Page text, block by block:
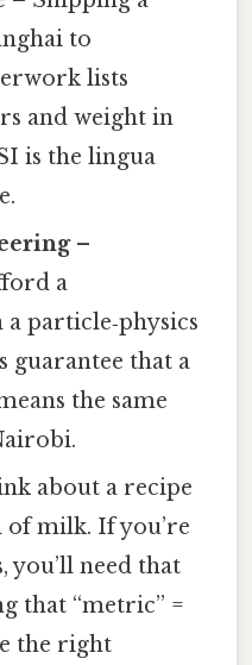
to
lists
and weight in
is the lingua
–
a
particle‑physics
guarantee that a
the same
about a recipe
milk. If you’re
you’ll need that
that “metric” =
the right